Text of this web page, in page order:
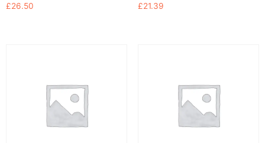
£26.50 £21.39